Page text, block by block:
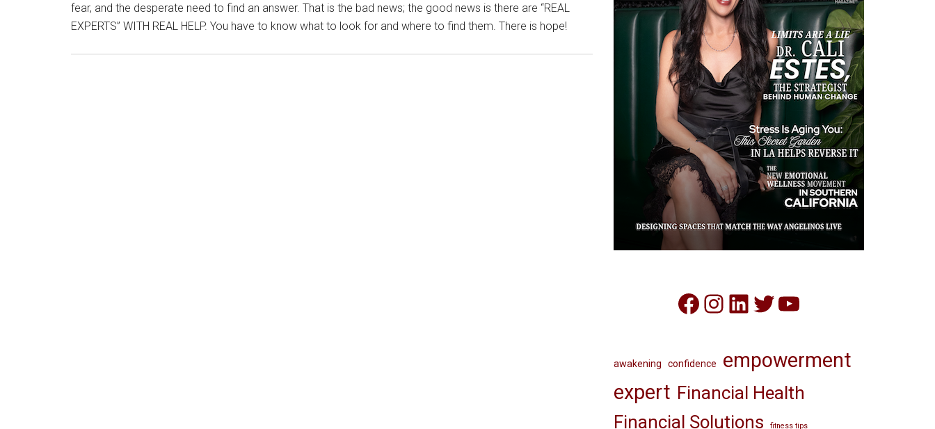
fear, and the desperate need to find an answer. That is the bad news; the good news is there are “REAL
EXPERTS” WITH REAL HELP. You have to know what to look for and where to find them. There is hope!
Facebook
Instagram
LinkedIn
Twitter
YouTube
awakening confidence
empowerment
expert Financial Health
Financial Solutions
fitness tips